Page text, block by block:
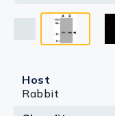
Host
Rabbit